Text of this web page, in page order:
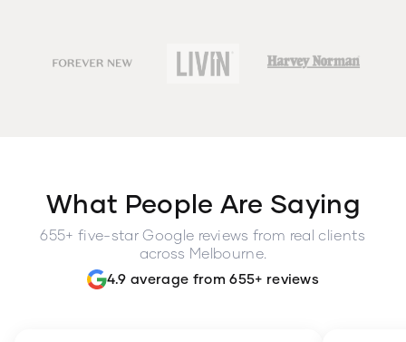
What People Are Saying
655+ five-star Google reviews from real clients
across Melbourne.
4.9 average from 655+ reviews